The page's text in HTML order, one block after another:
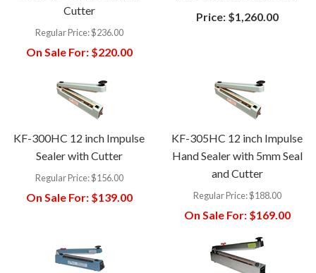
Cutter
Regular Price:$236.00
On Sale For:$220.00
Price:$1,260.00
KF-300HC 12 inch Impulse
Sealer with Cutter
Regular Price:$156.00
On Sale For:$139.00
KF-305HC 12 inch Impulse
Hand Sealer with 5mm Seal
and Cutter
Regular Price:$188.00
On Sale For:$169.00